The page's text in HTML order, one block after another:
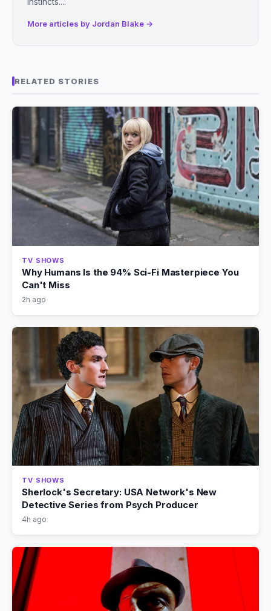
More articles by Jordan Blake →
RELATED STORIES
TV SHOWS
Why Humans Is the 94% Sci-Fi Masterpiece You
Can't Miss
2h ago
TV SHOWS
Sherlock's Secretary: USA Network's New
Detective Series from Psych Producer
4h ago